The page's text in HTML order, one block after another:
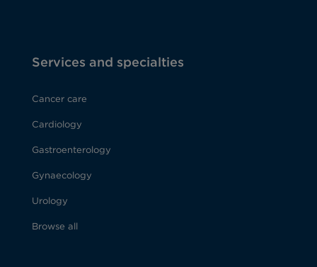
Services and specialties
Cancer care
Cardiology
Gastroenterology
Gynaecology
Urology
Browse all